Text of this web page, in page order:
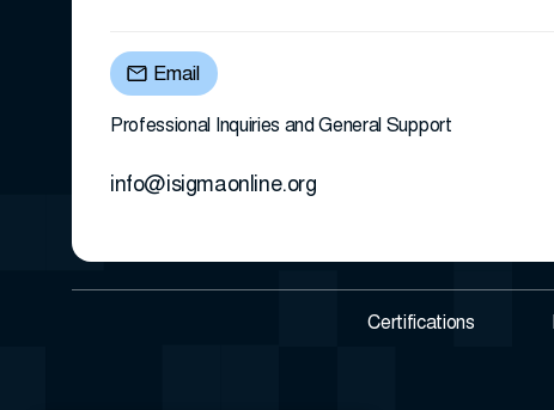
Email
Professional Inquiries and General Support
info@isigmaonline.org
Certifications